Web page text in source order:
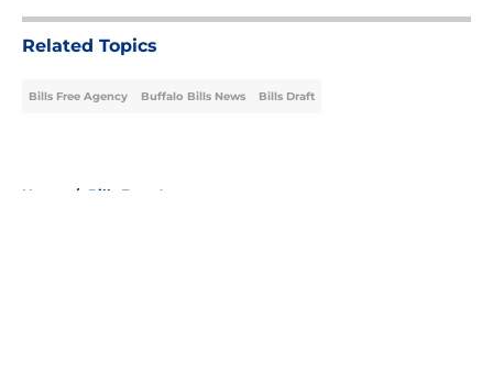
Related Topics
Bills Free Agency Buffalo Bills News Bills Draft
Home / Bills Free Agency